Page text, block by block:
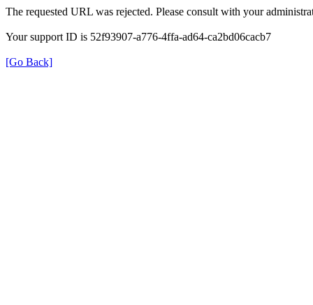
The requested URL was rejected. Please consult with your
Your support ID is 52f93907-a776-4ffa-ad64-ca2bd06cacb7
[Go Back]